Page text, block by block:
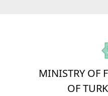
MINISTRY OF
OF